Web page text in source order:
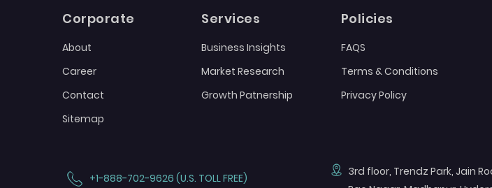
Corporate
About
Career
Contact
Sitemap
Services
Business Insights
Market Research
Growth Patnership
Policies
FAQS
Terms & Conditions
Privacy Policy
+1-888-702-9626 (U.S. TOLL FREE)
3rd floor, Trendz Park, Jain